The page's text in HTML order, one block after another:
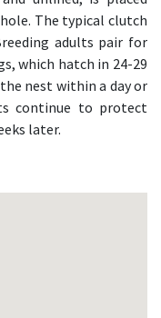
The typical clutch
adults pair for
which hatch in 24-29
nest within a day or
continue to protect
later.